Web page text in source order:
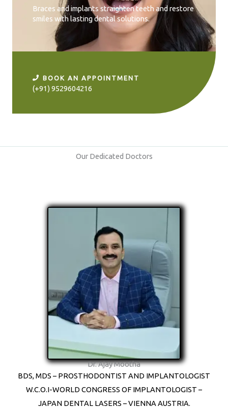
Braces and implants straighten teeth and restore
smiles with lasting dental solutions.
BOOK AN APPOINTMENT
(+91) 9529604216
Our Dedicated Doctors
Dr. Ajay Mootha
BDS, MDS – PROSTHODONTIST AND IMPLANTOLOGIST
W.C.O.I-WORLD CONGRESS OF IMPLANTOLOGIST –
JAPAN DENTAL LASERS – VIENNA AUSTRIA.